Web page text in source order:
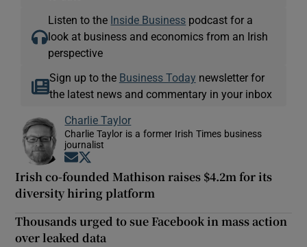
Listen to the Inside Business podcast for a
look at business and economics from an Irish
perspective
Sign up to the Business Today newsletter for
the latest news and commentary in your inbox
Charlie Taylor
Charlie Taylor is a former Irish Times business
journalist
Opens in new window
Irish co-founded Mathison raises $4.2m for its
diversity hiring platform
Thousands urged to sue Facebook in mass action
over leaked data